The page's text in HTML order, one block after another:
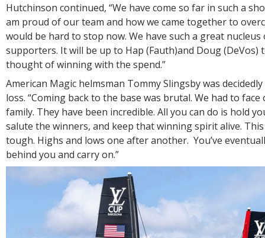
Hutchinson continued, “We have come so far in such a
am proud of our team and how we came together to
would be hard to stop now. We have such a great nucleus
supporters. It will be up to Hap (Fauth)and Doug (DeVos)
thought of winning with the spend.”
American Magic helmsman Tommy Slingsby was
loss. “Coming back to the base was brutal. We had to
family. They have been incredible. All you can do is hold
salute the winners, and keep that winning spirit alive.
tough. Highs and lows one after another. You’ve
behind you and carry on.”